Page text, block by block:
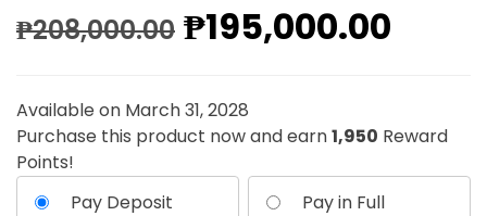
₱208,000.00 ₱195,000.00
Available on March 31, 2028
Purchase this product now and earn1,950 Reward
Points!
Pay Deposit
Pay in Full